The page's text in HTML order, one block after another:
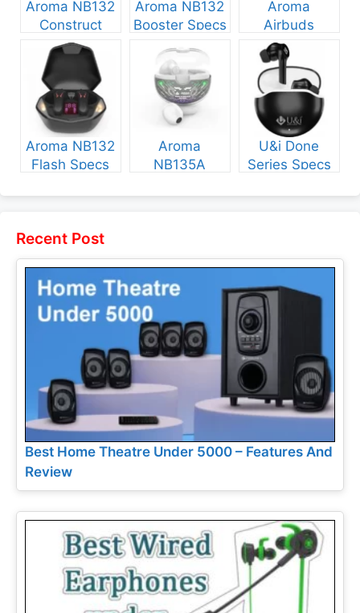
Aroma NB132
Construct
Specs and
Aroma NB132
Booster Specs
Aroma
Airbuds
NB135 Specs
and Price
Aroma NB132
Flash Specs
Aroma
NB135A
U&i Done
Series Specs
Recent Post
Best Home Theatre Under 5000 – Features And
Review